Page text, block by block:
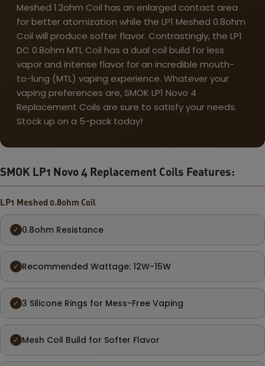
Meshed 1.2ohm Coil has an enlarged contact area
for better atomization while the LP1 Meshed 0.8ohm
Coil will produce softer flavor. Contrastingly, the LP1
DC 0.8ohm MTL Coil has a dual coil build for less
vapor and intense flavor for an incredible mouth-
to-lung (MTL) vaping experience. Whatever your
vaping preferences are, SMOK LP1 Novo 4
Replacement Coils are sure to satisfy your needs.
Stock up on a 5-pack today!
SMOK LP1 Novo 4 Replacement Coils Features:
LP1 Meshed 0.8ohm Coil
✓ 0.8ohm Resistance
✓ Recommended Wattage: 12W-15W
✓ 3 Silicone Rings for Mess-Free Vaping
✓ Mesh Coil Build for Softer Flavor